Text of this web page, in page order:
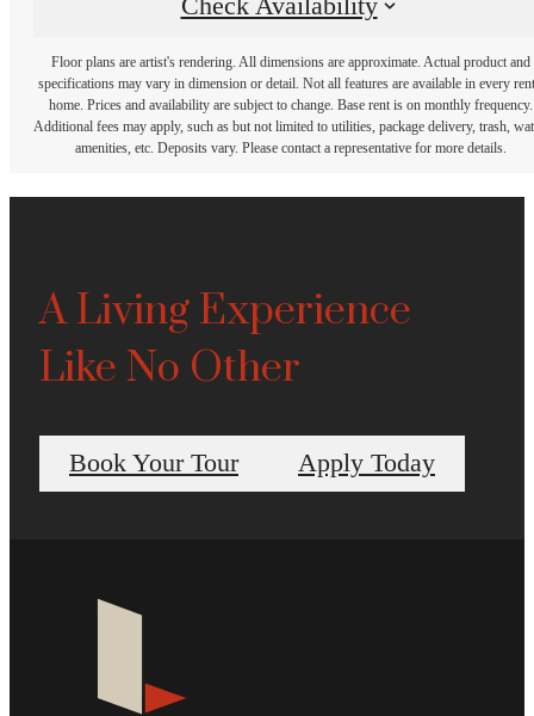
Check Availability
Floor plans are artist's rendering. All dimensions are approximate. Actual product and
specifications may vary in dimension or detail. Not all features are available in every
home. Prices and availability are subject to change. Base rent is on monthly frequency.
Additional fees may apply, such as but not limited to utilities, package delivery, trash,
amenities, etc. Deposits vary. Please contact a representative for more details.
A Living Experience
Like No Other
Book Your Tour Apply Today